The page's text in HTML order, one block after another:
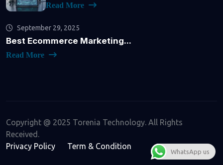
Read More
September 29, 2025
Best Ecommerce Marketing...
Read More
Copyright @ 2025 Torenia Technology. All Rights
Received.
Privacy Policy
Term & Condition
WhatsApp us